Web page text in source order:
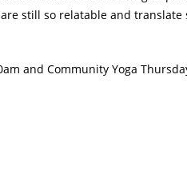
still so relatable and translate
and Community Yoga